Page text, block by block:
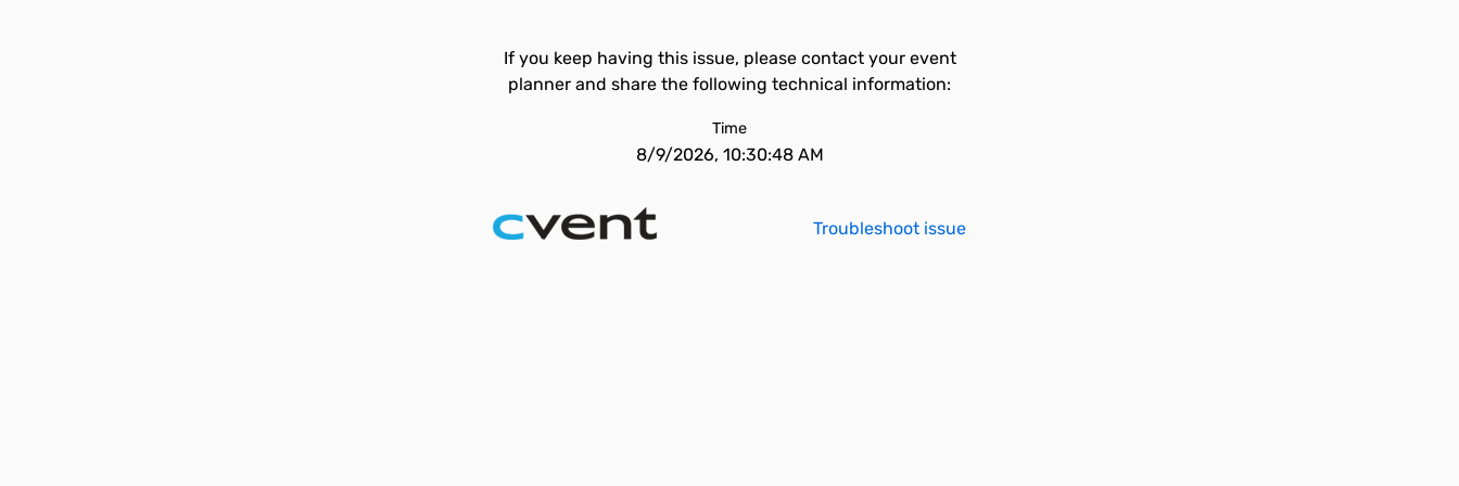
If you keep having this issue, please contact your event
planner and share the following technical information:
Time
8/9/2026, 10:30:48 AM
Troubleshoot issue